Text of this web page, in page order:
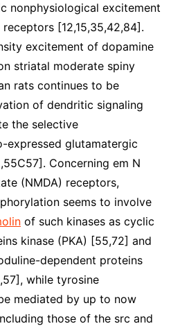
nonphysiological excitement
[12,15,35,42,84].
excitement of dopamine
striatal moderate spiny
rats continues to be
of dendritic signaling
the selective
expressed glutamatergic
Concerning em N
(NMDA) receptors,
seems to involve
of such kinases as cyclic
kinase (PKA) [55,72] and
dependent proteins
while tyrosine
mediated by up to now
those of the src and